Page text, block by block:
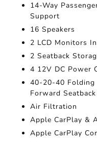
14-Way
Support
16 Speakers
2 LCD Monitors
2 Seatback
4 12V DC Power
40-20-40 Folding
Forward
Air Filtration
Apple CarPlay &
Apple CarPlay